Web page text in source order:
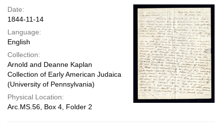
page
Date:
1844-11-14
Language:
English
Collection:
Arnold and Deanne Kaplan
Collection of Early American Judaica
(University of Pennsylvania)
Physical Location:
Arc.MS.56, Box 4, Folder 2